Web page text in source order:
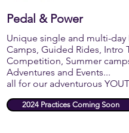
Pedal & Power
Unique single and multi-day
Camps, Guided Rides, Intro
Competition, Summer
Adventures and Events...
all for our adventurous
2024 Practices Coming Soon